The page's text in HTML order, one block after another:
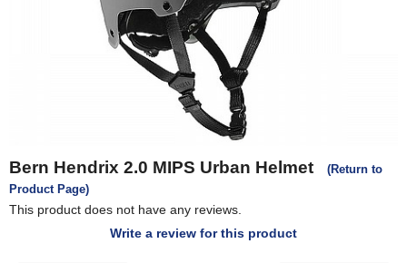
Bern Hendrix 2.0 MIPS Urban Helmet
(Return to
Product Page)
This product does not have any reviews.
Write a review for this product